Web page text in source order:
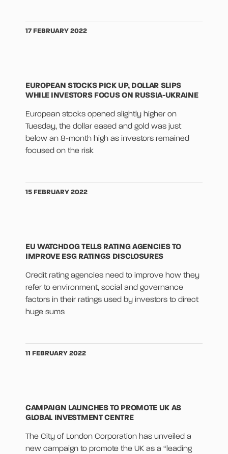
17 FEBRUARY 2022
EUROPEAN STOCKS PICK UP, DOLLAR SLIPS
WHILE INVESTORS FOCUS ON RUSSIA-UKRAINE
European stocks opened slightly higher on
Tuesday, the dollar eased and gold was just
below an 8-month high as investors remained
focused on the risk
15 FEBRUARY 2022
EU WATCHDOG TELLS RATING AGENCIES TO
IMPROVE ESG RATINGS DISCLOSURES
Credit rating agencies need to improve how they
refer to environment, social and governance
factors in their ratings used by investors to direct
huge sums
11 FEBRUARY 2022
CAMPAIGN LAUNCHES TO PROMOTE UK AS
GLOBAL INVESTMENT CENTRE
The City of London Corporation has unveiled a
new campaign to promote the UK as a “leading